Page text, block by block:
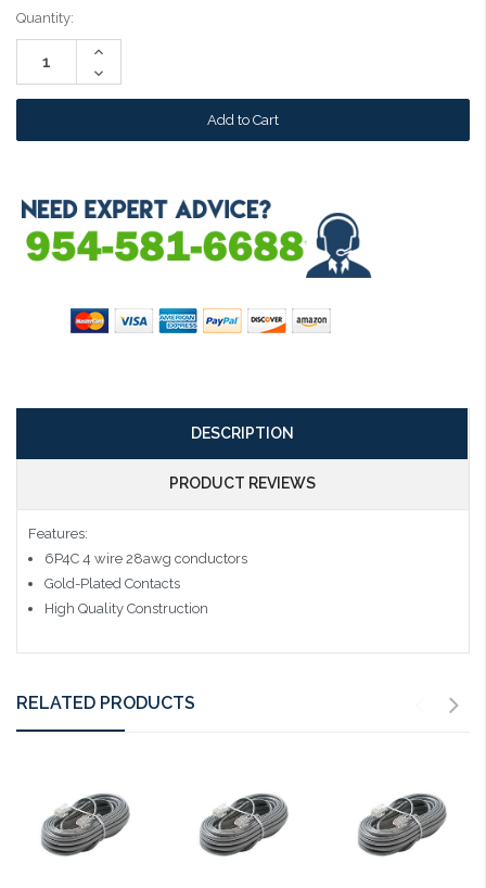
Current
Stock:
Quantity:
Increase
Decrease
Quantity:
DESCRIPTION
PRODUCT REVIEWS
Features:
6P4C 4 wire 28awg conductors
Gold-Plated Contacts
High Quality Construction
RELATED PRODUCTS